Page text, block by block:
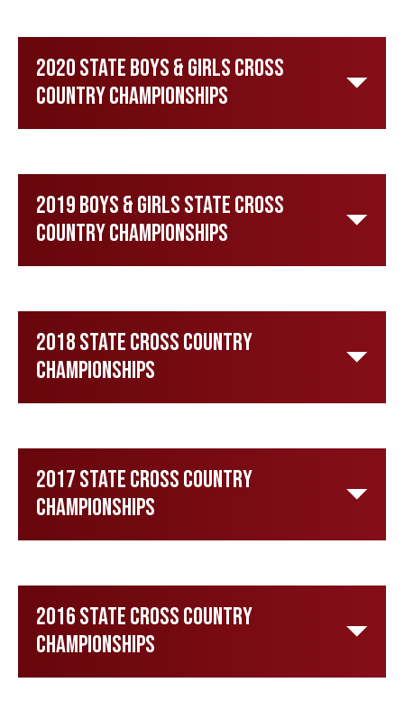
2020 State Boys & Girls Cross
Country Championships
2019 Boys & Girls State Cross
Country Championships
2018 State Cross Country
Championships
2017 State Cross Country
Championships
2016 State Cross Country
Championships